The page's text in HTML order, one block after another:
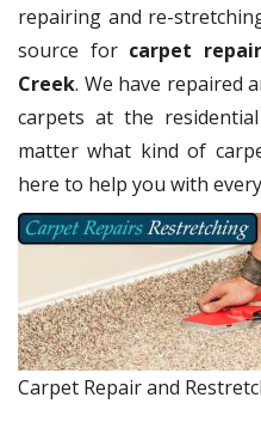
repairing and re-
source for carpet
Creek. We have repaired
carpets at the
matter what kind of
here to help you with
Carpet Repair and